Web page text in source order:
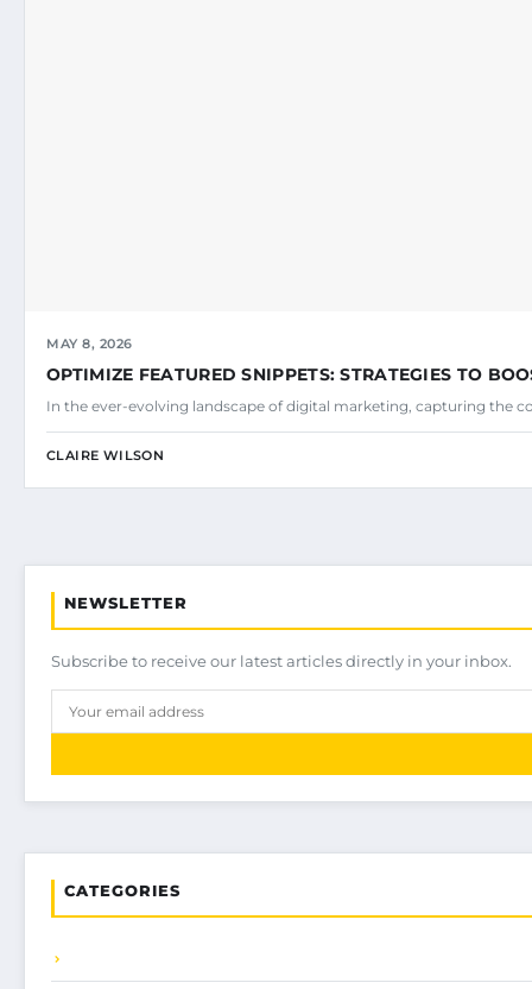
MAY 8, 2026
OPTIMIZE FEATURED SNIPPETS: STRATEGIES TO
In the ever-evolving landscape of digital marketing, capturing the
CLAIRE WILSON
NEWSLETTER
Subscribe to receive our latest articles directly in your inbox.
CATEGORIES